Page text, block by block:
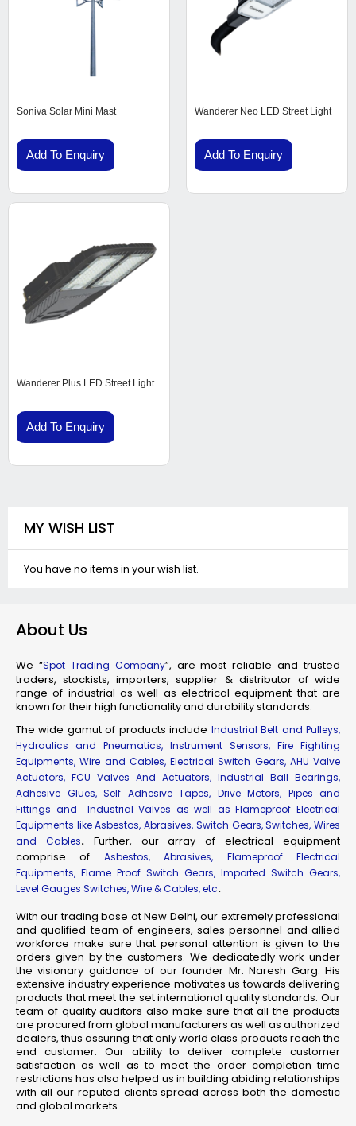
Soniva Solar Mini Mast
Add To Enquiry
Wanderer Neo LED Street Light
Add To Enquiry
Wanderer Plus LED Street Light
Add To Enquiry
MY WISH LIST
You have no items in your wish list.
About Us
We “Spot Trading Company”, are most reliable and trusted
traders, stockists, importers, supplier & distributor of wide
range of industrial as well as electrical equipment that are
known for their high functionality and durability standards.
The wide gamut of products include Industrial Belt and Pulleys,
Hydraulics and Pneumatics, Instrument Sensors, Fire Fighting
Equipments, Wire and Cables, Electrical Switch Gears, AHU Valve
Actuators, FCU Valves And Actuators, Industrial Ball Bearings,
Adhesive Glues, Self Adhesive Tapes, Drive Motors, Pipes and
Fittings and Industrial Valves as well as Flameproof Electrical
Equipments like Asbestos, Abrasives, Switch Gears, Switches, Wires
and Cables.Further, our array of electrical equipment
comprise of Asbestos, Abrasives, Flameproof Electrical
Equipments, Flame Proof Switch Gears, Imported Switch Gears,
Level Gauges Switches, Wire & Cables, etc.
With our trading base at New Delhi, our extremely professional
and qualified team of engineers, sales personnel and allied
workforce make sure that personal attention is given to the
orders given by the customers. We dedicatedly work under
the visionary guidance of our founder Mr. Naresh Garg. His
extensive industry experience motivates us towards delivering
products that meet the set international quality standards. Our
team of quality auditors also make sure that all the products
are procured from global manufacturers as well as authorized
dealers, thus assuring that only world class products reach the
end customer. Our ability to deliver complete customer
satisfaction as well as to meet the order completion time
restrictions has also helped us in building abiding relationships
with all our reputed clients spread across both the domestic
and global markets.